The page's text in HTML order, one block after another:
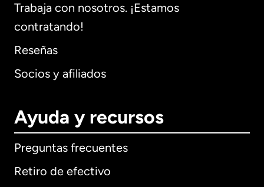
Trabaja con nosotros. ¡Estamos
contratando!
Reseñas
Socios y afiliados
Ayuda y recursos
Preguntas frecuentes
Retiro de efectivo